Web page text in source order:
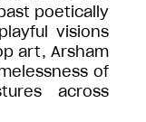
poetically
visions
art, Arsham
of
across